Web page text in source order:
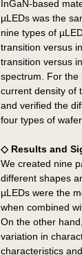
InGaN-based
µLEDs was the
nine types of
transition versus
transition versus
spectrum. For the
current density of
and verified the
four types of
◇ Results and
We created nine
different shapes
µLEDs were the
when combined
On the other
variation in
characteristics